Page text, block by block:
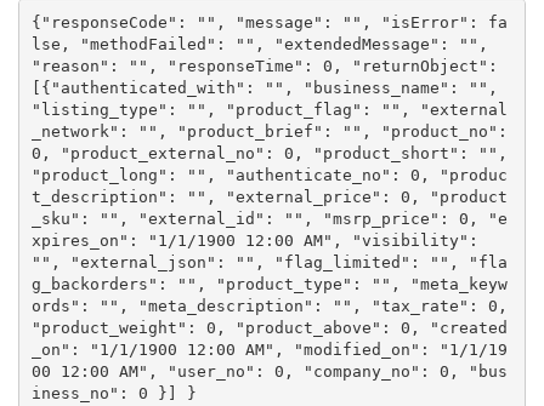
{"responseCode": "", "message": "", "isError": fa
lse, "methodFailed": "", "extendedMessage": "",
"reason": "", "responseTime": 0, "returnObject":
[{"authenticated_with": "", "business_name": "",
"listing_type": "", "product_flag": "", "external
_network": "", "product_brief": "", "product_no":
0, "product_external_no": 0, "product_short": "",
"product_long": "", "authenticate_no": 0, "produc
t_description": "", "external_price": 0, "product
_sku": "", "external_id": "", "msrp_price": 0, "e
xpires_on": "1/1/1900 12:00 AM", "visibility":
"", "external_json": "", "flag_limited": "", "fla
g_backorders": "", "product_type": "", "meta_keyw
ords": "", "meta_description": "", "tax_rate": 0,
"product_weight": 0, "product_above": 0, "created
_on": "1/1/1900 12:00 AM", "modified_on": "1/1/19
00 12:00 AM", "user_no": 0, "company_no": 0, "bus
iness_no": 0 }] }